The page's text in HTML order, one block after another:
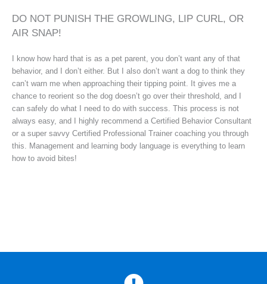
DO NOT PUNISH THE GROWLING, LIP CURL, OR
AIR SNAP!
I know how hard that is as a pet parent, you don’t want any of that
behavior, and I don’t either. But I also don’t want a dog to think they
can’t warn me when approaching their tipping point. It gives me a
chance to reorient so the dog doesn’t go over their threshold, and I
can safely do what I need to do with success. This process is not
always easy, and I highly recommend a Certified Behavior Consultant
or a super savvy Certified Professional Trainer coaching you through
this. Management and learning body language is everything to learn
how to avoid bites!